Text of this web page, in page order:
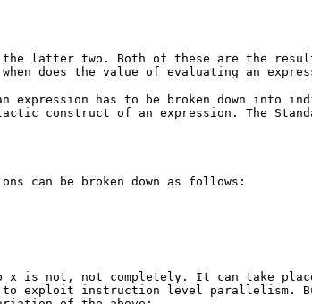
latter two. Both of these are the
does the value of evaluating an
has to be broken down into
construct of an expression. The
can be broken down as follows:
is not, not completely. It can take
to exploit instruction level parallelism.